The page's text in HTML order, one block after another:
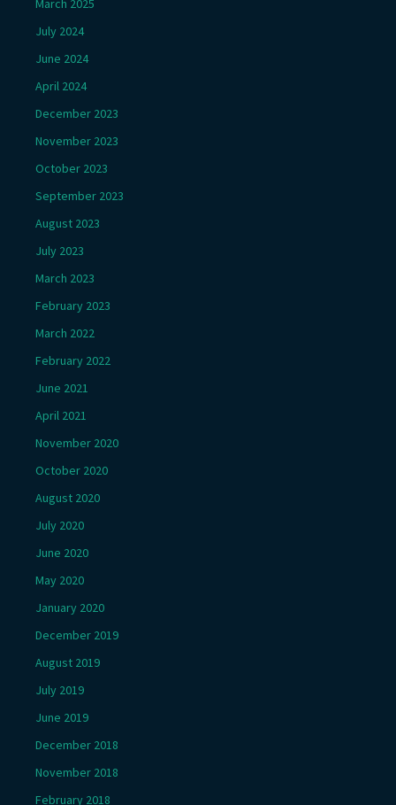
March 2025
July 2024
June 2024
April 2024
December 2023
November 2023
October 2023
September 2023
August 2023
July 2023
March 2023
February 2023
March 2022
February 2022
June 2021
April 2021
November 2020
October 2020
August 2020
July 2020
June 2020
May 2020
January 2020
December 2019
August 2019
July 2019
June 2019
December 2018
November 2018
February 2018